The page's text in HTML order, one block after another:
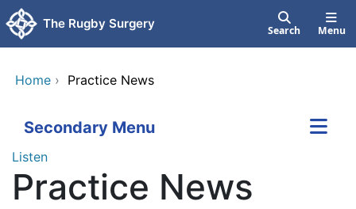
Skip to main content
The Rugby Surgery Search Menu
Home › Practice News
Secondary Menu
Listen
Practice News